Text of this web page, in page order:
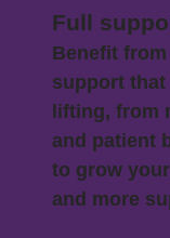
Full
Benefit
support that
lifting, from
and patient
to grow
and more